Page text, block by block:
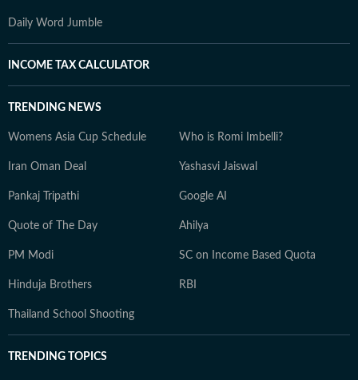
Daily Word Jumble
INCOME TAX CALCULATOR
TRENDING NEWS
Womens Asia Cup Schedule Who is Romi Imbelli?
Iran Oman Deal Yashasvi Jaiswal
Pankaj Tripathi Google AI
Quote of The Day Ahilya
PM Modi SC on Income Based Quota
Hinduja Brothers RBI
Thailand School Shooting
TRENDING TOPICS